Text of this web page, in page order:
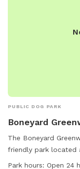
PUBLIC DOG PARK
Boneyard
The Boneyard
friendly park located
amenities such as
Park hours: Open 24